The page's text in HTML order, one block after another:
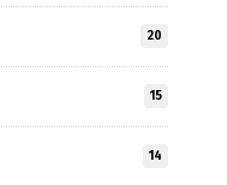
20
15
14